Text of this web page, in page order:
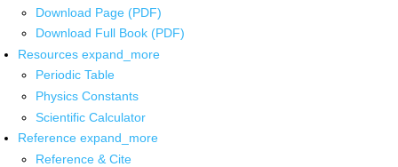
Download Page (PDF)
Download Full Book (PDF)
Resources expand_more
Periodic Table
Physics Constants
Scientific Calculator
Reference expand_more
Reference & Cite